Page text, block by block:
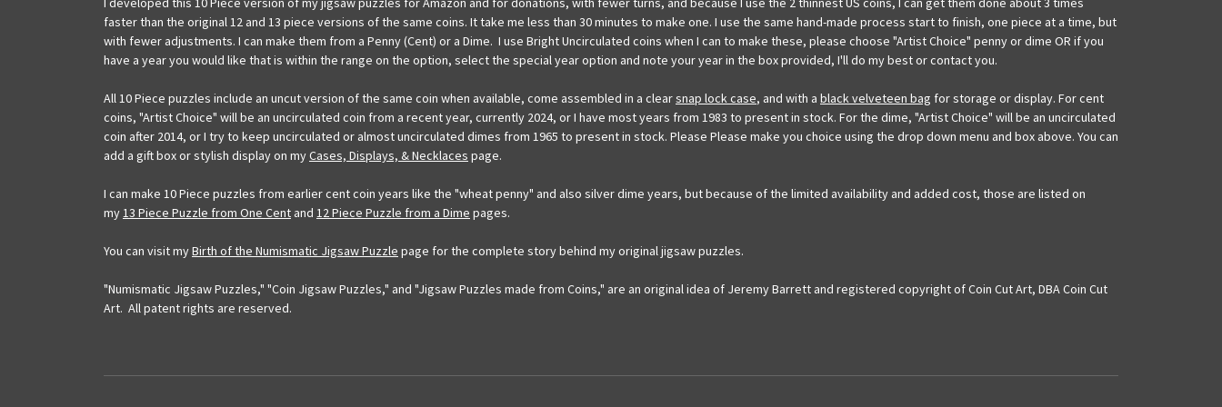
faster than the original 12 and 13 piece versions of the same coins. It take me less than 30 minutes to make one. I use the same hand-made process start to finish, one piece at a time, but
with fewer adjustments. I can make them from a Penny (Cent) or a Dime. I use Bright Uncirculated coins when I can to make these, please choose "Artist Choice" penny or dime OR if you
have a year you would like that is within the range on the option, select the special year option and note your year in the box provided, I'll do my best or contact you.
All 10 Piece puzzles include an uncut version of the same coin when available, come assembled in a clearsnap lock case, and with a black velveteen bag for storage or display. For cent
coins, "Artist Choice" will be an uncirculated coin from a recent year, currently 2024, or I have most years from 1983 to present in stock. For the dime, "Artist Choice" will be an uncirculated
coin after 2014, or I try to keep uncirculated or almost uncirculated dimes from 1965 to present in stock. Please Please make you choice using the drop down menu and box above. You can
add a gift box or stylish display on myCases, Displays, & Necklaces page.
I can make 10 Piece puzzles from earlier cent coin years like the "wheat penny" and also silver dime years, but because of the limited availability and added cost, those are listed on
my13 Piece Puzzle from One Cent and 12 Piece Puzzle from a Dime pages.
You can visit myBirth of the Numismatic Jigsaw Puzzle page for the complete story behind my original jigsaw puzzles.
"Numismatic Jigsaw Puzzles," "Coin Jigsaw Puzzles," and "Jigsaw Puzzles made from Coins," are an original idea of Jeremy Barrett and registered copyright of Coin Cut Art, DBA Coin Cut
Art. All patent rights are reserved.